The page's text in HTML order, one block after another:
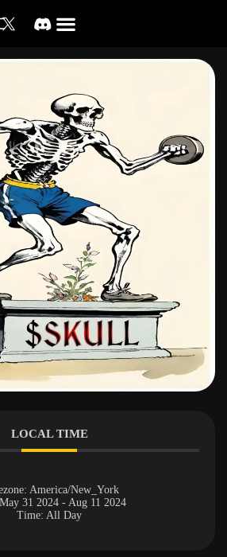
LOCAL TIME
America/New_York
May 31 2024 - Aug 11 2024
Time: All Day